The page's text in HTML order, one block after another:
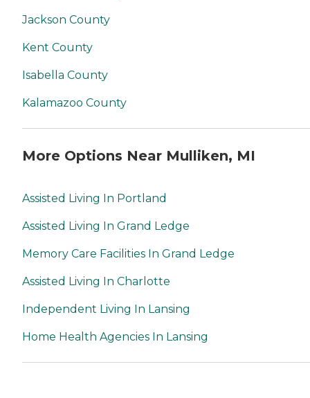
Jackson County
Kent County
Isabella County
Kalamazoo County
More Options Near Mulliken, MI
Assisted Living In Portland
Assisted Living In Grand Ledge
Memory Care Facilities In Grand Ledge
Assisted Living In Charlotte
Independent Living In Lansing
Home Health Agencies In Lansing